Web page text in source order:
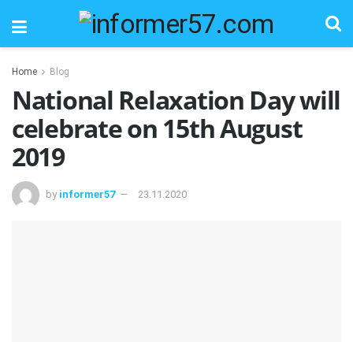
Home Blog
National Relaxation Day will
celebrate on 15th August
2019
by informer57 23.11.2020